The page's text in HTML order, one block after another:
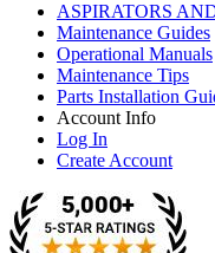
ASPIRATORS
Maintenance Guides
Operational Manuals
Maintenance Tips
Parts Installation
Account Info
Log In
Create Account